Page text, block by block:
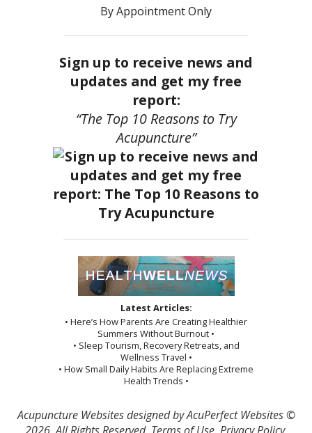
By Appointment Only
Sign up to receive news and
updates and get my free
report:
“The Top 10 Reasons to Try
Acupuncture”
Latest Articles:
• Here’s How Parents Are Creating Healthier
Summers Without Burnout •
• Sleep Tourism, Recovery Retreats, and
Wellness Travel •
• How Small Daily Habits Are Replacing Extreme
Health Trends •
Acupuncture Websitesdesigned by AcuPerfect Websites ©
2026. All Rights Reserved. Terms of Use. Privacy Policy.